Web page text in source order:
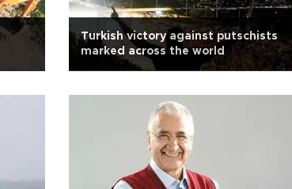
Turkish victory against putschists
marked across the world